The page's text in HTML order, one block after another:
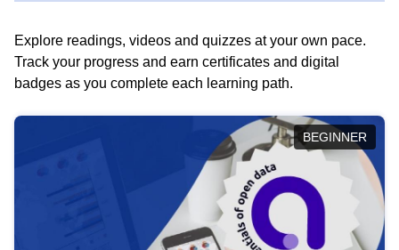
Explore readings, videos and quizzes at your own pace.
Track your progress and earn certificates and digital
badges as you complete each learning path.
BEGINNER